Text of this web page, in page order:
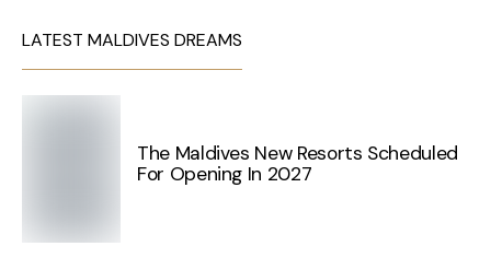
LATEST MALDIVES DREAMS
The Maldives New Resorts Scheduled
For Opening In 2027